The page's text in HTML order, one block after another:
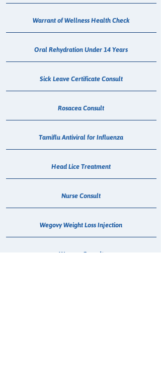
Warrant of Wellness Health Check
Oral Rehydration Under 14 Years
Sick Leave Certificate Consult
Rosacea Consult
Tamiflu Antiviral for Influenza
Head Lice Treatment
Nurse Consult
Wegovy Weight Loss Injection
Wegovy Consult